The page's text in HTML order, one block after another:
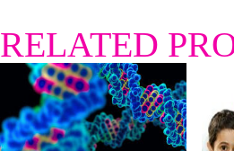
RELATED